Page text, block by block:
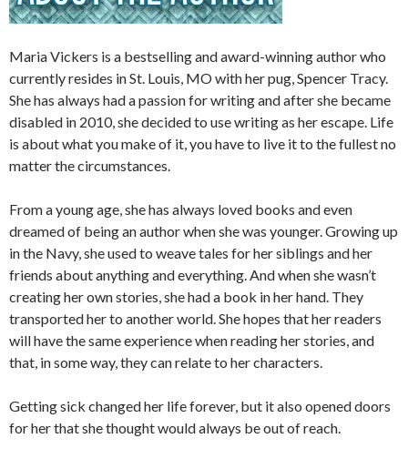
Maria Vickers is a bestselling and award-winning author who
currently resides in St. Louis, MO with her pug, Spencer Tracy.
She has always had a passion for writing and after she became
disabled in 2010, she decided to use writing as her escape. Life
is about what you make of it, you have to live it to the fullest no
matter the circumstances.
From a young age, she has always loved books and even
dreamed of being an author when she was younger. Growing up
in the Navy, she used to weave tales for her siblings and her
friends about anything and everything. And when she wasn’t
creating her own stories, she had a book in her hand. They
transported her to another world. She hopes that her readers
will have the same experience when reading her stories, and
that, in some way, they can relate to her characters.
Getting sick changed her life forever, but it also opened doors
for her that she thought would always be out of reach.